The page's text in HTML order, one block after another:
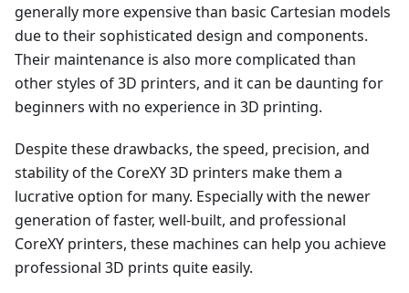
generally more expensive than basic Cartesian models
due to their sophisticated design and components.
Their maintenance is also more complicated than
other styles of 3D printers, and it can be daunting for
beginners with no experience in 3D printing.
Despite these drawbacks, the speed, precision, and
stability of the CoreXY 3D printers make them a
lucrative option for many. Especially with the newer
generation of faster, well-built, and professional
CoreXY printers, these machines can help you achieve
professional 3D prints quite easily.